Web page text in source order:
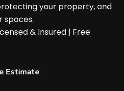
your property, and
spaces.
& Insured | Free
Estimate